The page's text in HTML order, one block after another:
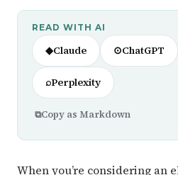
READ WITH AI
◆Claude ⊙ChatGPT
⌕Perplexity
⧉Copy as Markdown
When you’re considering an